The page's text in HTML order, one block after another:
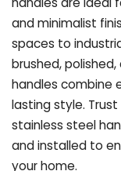
and minimalist
spaces to
brushed,
handles combine
lasting style.
stainless steel
and installed to
your home.